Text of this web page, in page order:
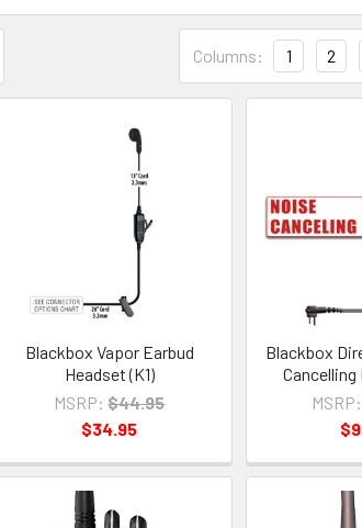
Columns: 1 2
Blackbox Vapor Earbud
Headset (K1)
MSRP: $44.95
$34.95
Blackbox
Cancelling
MSRP: